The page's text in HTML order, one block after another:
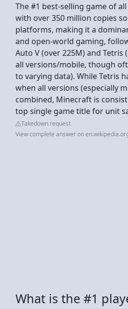
The #1 best-selling game of
with over 350 million copies
platforms, making it a
and open-world gaming,
Auto V (over 225M) and Tetris
all versions/mobile, though
to varying data). While Tetris
when all versions (especially
combined, Minecraft is
top single game title for unit
Takedown request
View complete answer on
What is the #1